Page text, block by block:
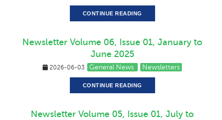
CONTINUE READING
Newsletter Volume 06, Issue 01, January to
June 2025
2026-06-03 General News Newsletters
CONTINUE READING
Newsletter Volume 05, Issue 01, July to